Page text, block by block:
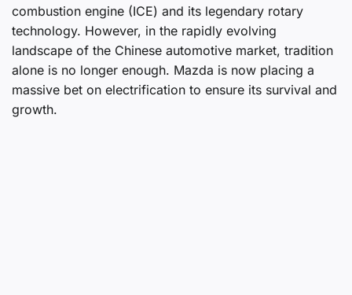
combustion engine (ICE) and its legendary rotary
technology. However, in the rapidly evolving
landscape of the Chinese automotive market, tradition
alone is no longer enough. Mazda is now placing a
massive bet on electrification to ensure its survival and
growth.